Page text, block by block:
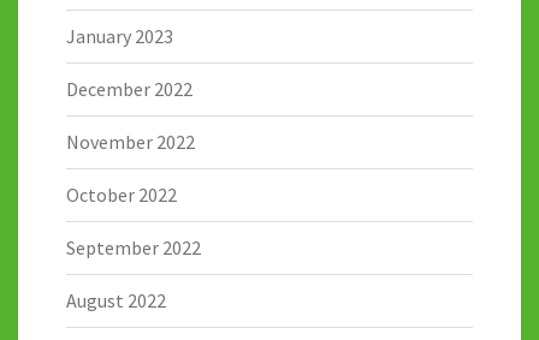
January 2023
December 2022
November 2022
October 2022
September 2022
August 2022